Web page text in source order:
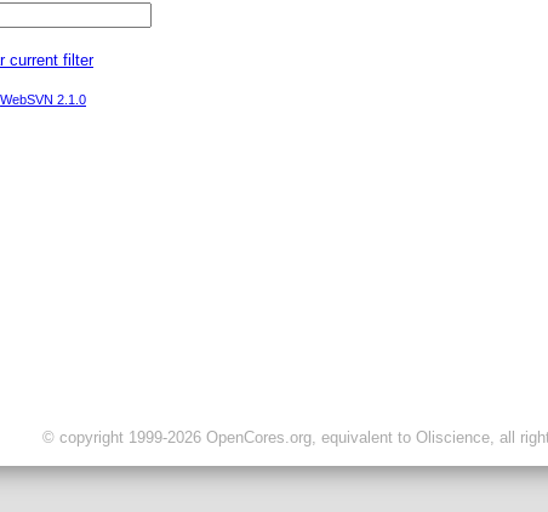
current filter
WebSVN 2.1.0
© copyright 1999-2026 OpenCores.org, equivalent to Oliscience, all